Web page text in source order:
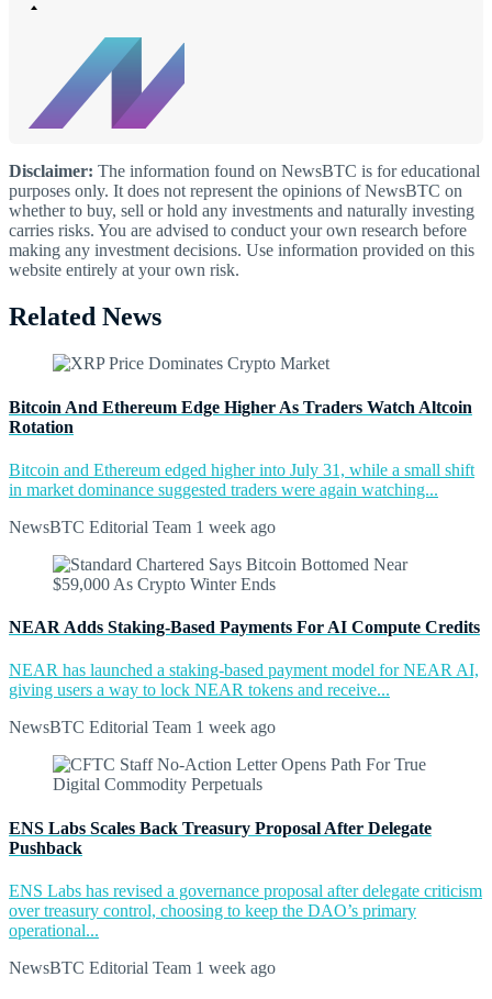
Disclaimer: The information found on NewsBTC is for educational
purposes only. It does not represent the opinions of NewsBTC on
whether to buy, sell or hold any investments and naturally investing
carries risks. You are advised to conduct your own research before
making any investment decisions. Use information provided on this
website entirely at your own risk.
Related News
Bitcoin And Ethereum Edge Higher As Traders Watch Altcoin
Rotation
Bitcoin and Ethereum edged higher into July 31, while a small shift
in market dominance suggested traders were again watching...
NewsBTC Editorial Team 1 week ago
NEAR Adds Staking-Based Payments For AI Compute Credits
NEAR has launched a staking-based payment model for NEAR AI,
giving users a way to lock NEAR tokens and receive...
NewsBTC Editorial Team 1 week ago
ENS Labs Scales Back Treasury Proposal After Delegate
Pushback
ENS Labs has revised a governance proposal after delegate criticism
over treasury control, choosing to keep the DAO’s primary
operational...
NewsBTC Editorial Team 1 week ago